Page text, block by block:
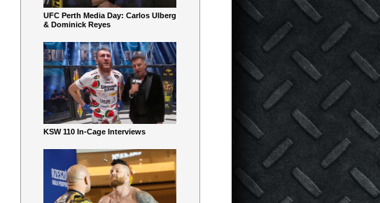
UFC Perth Media Day: Carlos Ulberg
& Dominick Reyes
KSW 110 In-Cage Interviews